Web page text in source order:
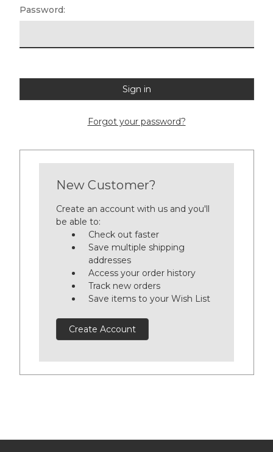
Password:
Forgot your password?
New Customer?
Create an account with us and you'll
be able to:
Check out faster
Save multiple shipping
addresses
Access your order history
Track new orders
Save items to your Wish List
Create Account